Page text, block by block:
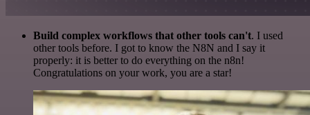
Build complex workflows that other tools can't. I used
other tools before. I got to know the N8N and I say it
properly: it is better to do everything on the n8n!
Congratulations on your work, you are a star!